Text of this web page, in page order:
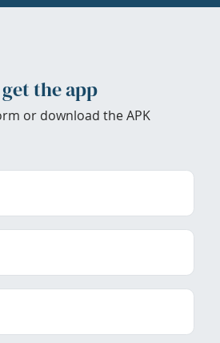
the app
or download the APK